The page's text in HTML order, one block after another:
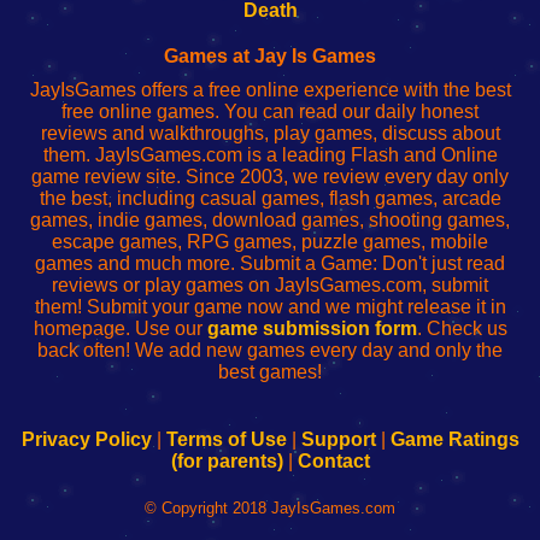
administrador
red
configureren
Death
Games at Jay Is Games
JayIsGames offers a free online experience with the best
free online games. You can read our daily honest
reviews and walkthroughs, play games, discuss about
them. JayIsGames.com is a leading Flash and Online
game review site. Since 2003, we review every day only
the best, including casual games, flash games, arcade
games, indie games, download games, shooting games,
escape games, RPG games, puzzle games, mobile
games and much more. Submit a Game: Don't just read
reviews or play games on JayIsGames.com, submit
them! Submit your game now and we might release it in
homepage. Use our game submission form. Check us
back often! We add new games every day and only the
best games!
Privacy Policy| Terms of Use| Support| Game Ratings
(for parents)| Contact
© Copyright 2018 JayIsGames.com